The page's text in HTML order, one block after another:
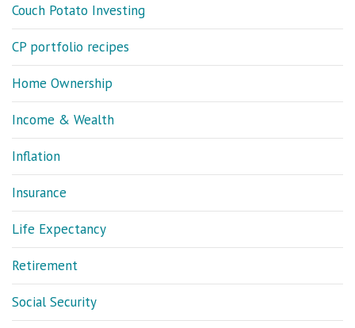
Couch Potato Investing
CP portfolio recipes
Home Ownership
Income & Wealth
Inflation
Insurance
Life Expectancy
Retirement
Social Security